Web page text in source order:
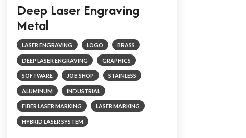
Deep Laser Engraving
Metal
LASER ENGRAVING LOGO BRASS
DEEP LASER ENGRAVING GRAPHICS
SOFTWARE JOB SHOP STAINLESS
ALUMINUM INDUSTRIAL
FIBER LASER MARKING LASER MARKING
HYBRID LASER SYSTEM